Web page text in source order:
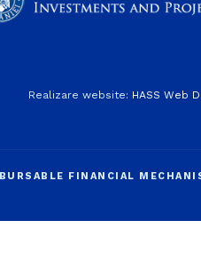
Realizare website: HASS Web
FINANCIAL